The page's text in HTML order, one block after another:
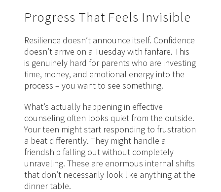
Progress That Feels Invisible
Resilience doesn’t announce itself. Confidence
doesn’t arrive on a Tuesday with fanfare. This
is genuinely hard for parents who are investing
time, money, and emotional energy into the
process – you want to see something.
What’s actually happening in effective
counseling often looks quiet from the outside.
Your teen might start responding to frustration
a beat differently. They might handle a
friendship falling out without completely
unraveling. These are enormous internal shifts
that don’t necessarily look like anything at the
dinner table.